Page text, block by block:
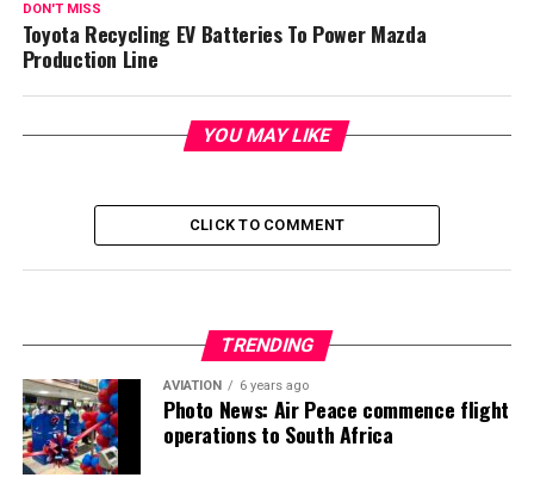
DON'T MISS
Toyota Recycling EV Batteries To Power Mazda
Production Line
YOU MAY LIKE
CLICK TO COMMENT
TRENDING
AVIATION 6 years ago
Photo News: Air Peace commence flight
operations to South Africa